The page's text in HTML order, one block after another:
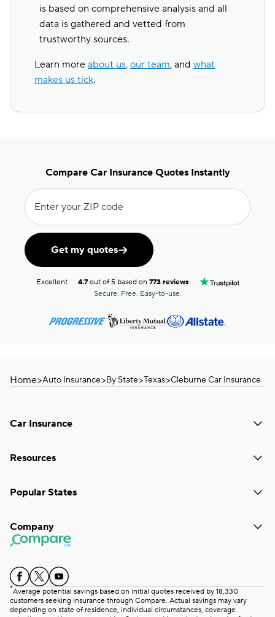
is based on comprehensive analysis and all
data is gathered and vetted from
trustworthy sources.
Learn more about us, our team, and what
makes us tick.
Compare Car Insurance Quotes Instantly
Enter your ZIP code
Get my quotes
Excellent 4.7out of 5 based on 773 reviews
Secure. Free. Easy-to-use.
Home>Auto Insurance>By State>Texas>Cleburne Car Insurance
Car Insurance
Resources
Popular States
Company
*Average potential savings based on initial quotes received by 18,330
customers seeking insurance through Compare. Actual savings may vary
depending on state of residence, individual circumstances, coverage